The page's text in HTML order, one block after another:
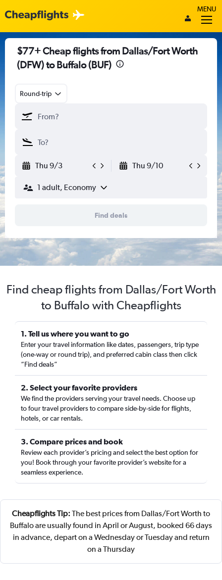
MENU
$77+ Cheap flights from Dallas/Fort Worth
(DFW) to Buffalo (BUF)
Round-trip
Thu 9/3 Thu 9/10
1 adult, Economy
Find deals
Find cheap flights from Dallas/Fort Worth
to Buffalo with Cheapflights
1. Tell us where you want to go
Enter your travel information like dates, passengers, trip type
(one-way or round trip), and preferred cabin class then click
“Find deals”
2. Select your favorite providers
We find the providers serving your travel needs. Choose up
to four travel providers to compare side-by-side for flights,
hotels, or car rentals.
3. Compare prices and book
Review each provider’s pricing and select the best option for
you! Book through your favorite provider’s website for a
seamless experience.
Cheapflights Tip: The best prices from Dallas/Fort Worth to
Buffalo are usually found in April or August, booked 66 days
in advance, depart on a Wednesday or Tuesday and return
on a Thursday